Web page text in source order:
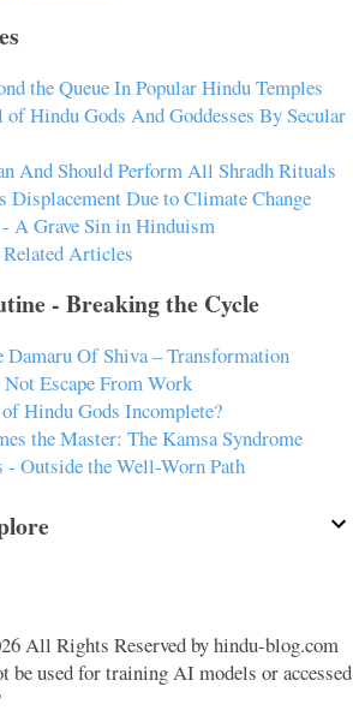
the Queue In Popular Hindu Temples
Hindu Gods And Goddesses By Secular
And Should Perform All Shradh Rituals
Displacement Due to Climate Change
A Grave Sin in Hinduism
Articles
- Breaking the Cycle
Damaru Of Shiva – Transformation
Escape From Work
Hindu Gods Incomplete?
the Master: The Kamsa Syndrome
Outside the Well-Worn Path
All Rights Reserved by hindu-blog.com
be used for training AI models or accessed